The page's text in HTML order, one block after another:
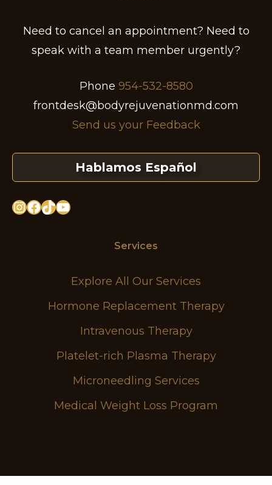
Need to cancel an appointment? Need to
speak with a team member urgently?
Phone 954-532-8580
frontdesk@bodyrejuvenationmd.com
Send us your Feedback
Hablamos Español
Instagram
Facebook
TikTok
YouTube
Services
Explore All Our Services
Hormone Replacement Therapy
Intravenous Therapy
Platelet-rich Plasma Therapy
Microneedling Services
Medical Weight Loss Program